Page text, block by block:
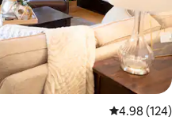
4.98 out of 5
4.98 (124)